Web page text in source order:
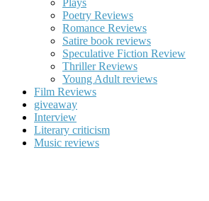
Plays
Poetry Reviews
Romance Reviews
Satire book reviews
Speculative Fiction Review
Thriller Reviews
Young Adult reviews
Film Reviews
giveaway
Interview
Literary criticism
Music reviews